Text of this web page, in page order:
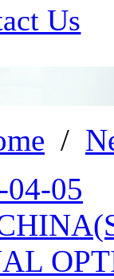
Us
/
04-05